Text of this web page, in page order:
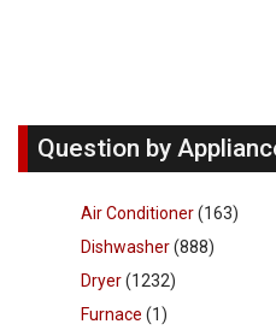
Question by
Air Conditioner(163)
Dishwasher(888)
Dryer(1232)
Furnace (1)